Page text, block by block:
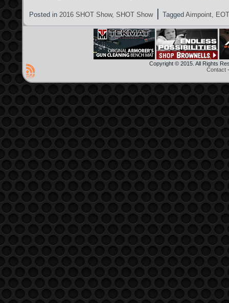
Posted in 2016 SHOT Show, SHOT Show | Tagged Aimpoint,
Copyright © 2015. All Rights
Contact